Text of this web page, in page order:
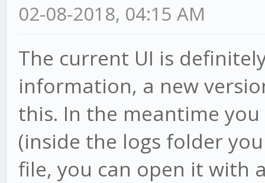
02-08-2018, 04:15 AM
The current UI is
information, a new
this. In the meantime
(inside the logs folder
file, you can open it with